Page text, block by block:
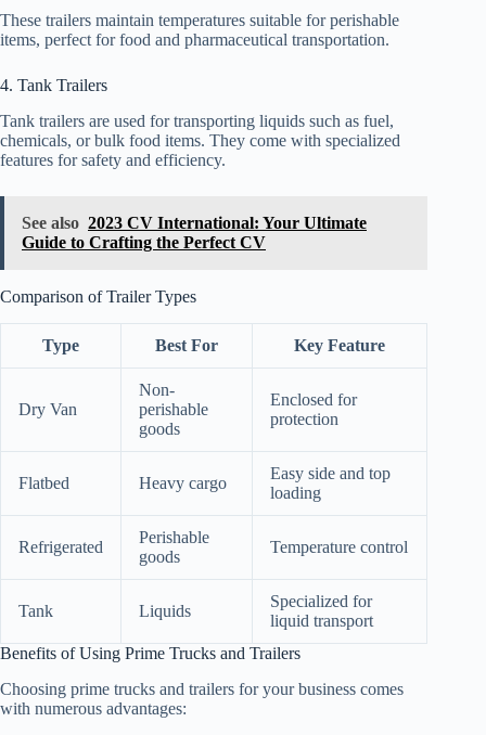
These trailers maintain temperatures suitable for perishable
items, perfect for food and pharmaceutical transportation.
4. Tank Trailers
Tank trailers are used for transporting liquids such as fuel,
chemicals, or bulk food items. They come with specialized
features for safety and efficiency.
See also 2023 CV International: Your Ultimate
Guide to Crafting the Perfect CV
Comparison of Trailer Types
Type Best For Key Feature
Dry Van
Non-
perishable
goods
Enclosed for
protection
Flatbed Heavy cargo
Easy side and top
loading
Refrigerated
Perishable
goods
Temperature control
Tank Liquids
Specialized for
liquid transport
Benefits of Using Prime Trucks and Trailers
Choosing prime trucks and trailers for your business comes
with numerous advantages: